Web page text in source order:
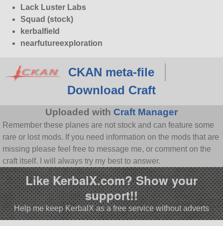
Lack Luster Labs
Squad (stock)
kerbalfield
nearfutureexploration
CKAN meta-file
Download Craft
Uploaded with Craft Manager
Remember these planes are not stock and can feature some
rare or lost mods. If you need information on the mods that are
missing please feel free to message me, or comment on the
craft itself. I will always try my best to answer.
Like KerbalX.com? Show your
support!!
Help me keep KerbalX as a free service without adverts